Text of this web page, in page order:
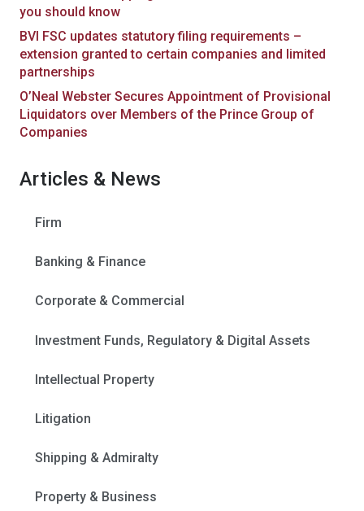
you should know
BVI FSC updates statutory filing requirements –
extension granted to certain companies and limited
partnerships
O’Neal Webster Secures Appointment of Provisional
Liquidators over Members of the Prince Group of
Companies
Articles & News
Firm
Banking & Finance
Corporate & Commercial
Investment Funds, Regulatory & Digital Assets
Intellectual Property
Litigation
Shipping & Admiralty
Property & Business